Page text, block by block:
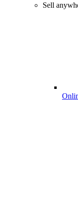
Sell